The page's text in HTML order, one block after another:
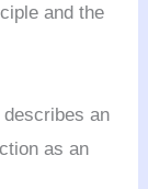
and the
an
as an